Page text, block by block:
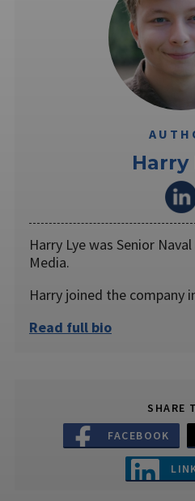
Harry
Harry Lye was Senior
Media.
Harry joined the company
Read full bio
SHARE
FACEBOOK